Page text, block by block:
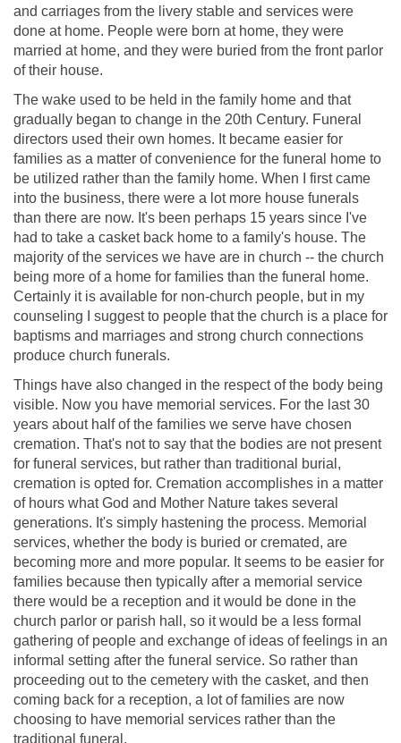
and carriages from the livery stable and services were
done at home. People were born at home, they were
married at home, and they were buried from the front parlor
of their house.
The wake used to be held in the family home and that
gradually began to change in the 20th Century. Funeral
directors used their own homes. It became easier for
families as a matter of convenience for the funeral home to
be utilized rather than the family home. When I first came
into the business, there were a lot more house funerals
than there are now. It's been perhaps 15 years since I've
had to take a casket back home to a family's house. The
majority of the services we have are in church -- the church
being more of a home for families than the funeral home.
Certainly it is available for non-church people, but in my
counseling I suggest to people that the church is a place for
baptisms and marriages and strong church connections
produce church funerals.
Things have also changed in the respect of the body being
visible. Now you have memorial services. For the last 30
years about half of the families we serve have chosen
cremation. That's not to say that the bodies are not present
for funeral services, but rather than traditional burial,
cremation is opted for. Cremation accomplishes in a matter
of hours what God and Mother Nature takes several
generations. It's simply hastening the process. Memorial
services, whether the body is buried or cremated, are
becoming more and more popular. It seems to be easier for
families because then typically after a memorial service
there would be a reception and it would be done in the
church parlor or parish hall, so it would be a less formal
gathering of people and exchange of ideas of feelings in an
informal setting after the funeral service. So rather than
proceeding out to the cemetery with the casket, and then
coming back for a reception, a lot of families are now
choosing to have memorial services rather than the
traditional funeral.